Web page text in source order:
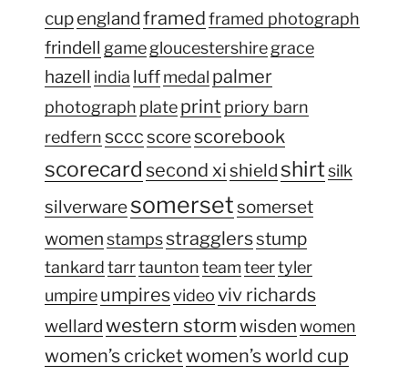
cupenglandframed framed photograph
frindell gamegloucestershiregrace
hazell india luffmedal palmer
photograph plateprint priory barn
redfern scccscorescorebook
scorecard second xishieldshirtsilk
silverwaresomersetsomerset
women stampsstragglersstump
tankard tarrtaunton team teertyler
umpireumpiresvideo viv richards
wellardwestern stormwisden women
women’s cricketwomen’s world cup